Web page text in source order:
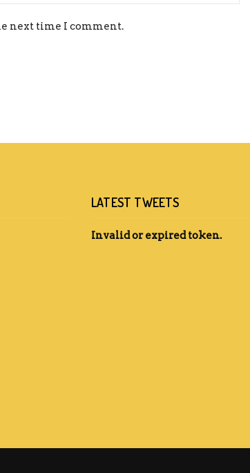
next time I comment.
LATEST TWEETS
Invalid or expired token.